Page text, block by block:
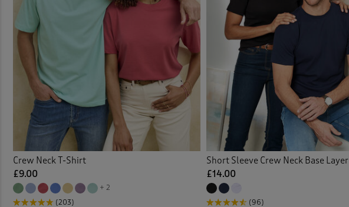
Crew Neck T-Shirt
£9.00
+ 2
(203)
Short Sleeve Crew Neck Base Layer
£14.00
(96)